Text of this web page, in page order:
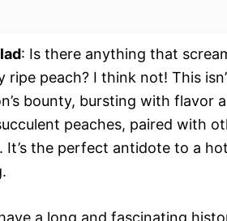
: Is there anything that
peach? I think not! This
bounty, bursting with flavor
peaches, paired with
It’s the perfect antidote to a
a long and fascinating